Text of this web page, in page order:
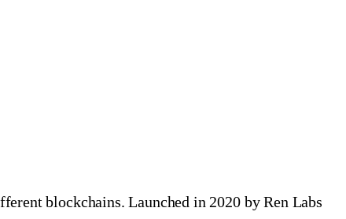
blockchains. Launched in 2020 by Ren Labs